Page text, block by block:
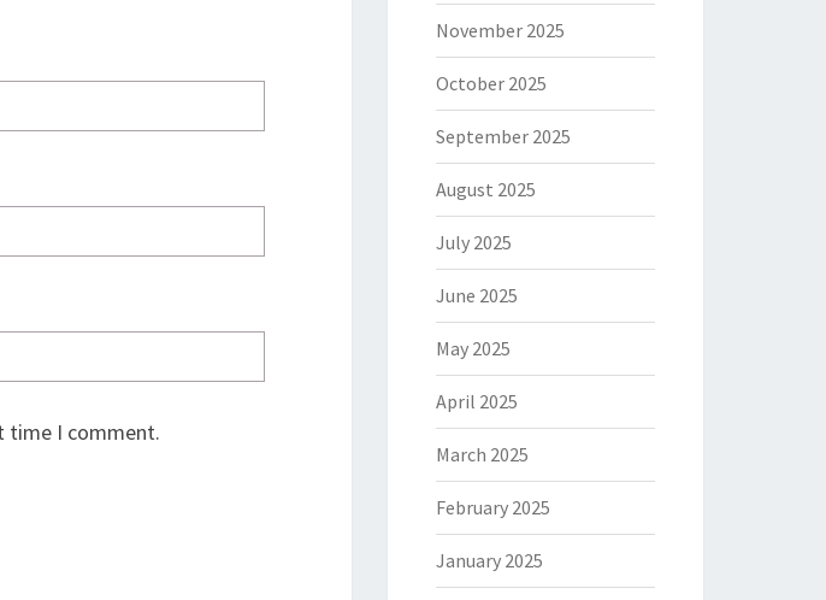
time I comment.
November 2025
October 2025
September 2025
August 2025
July 2025
June 2025
May 2025
April 2025
March 2025
February 2025
January 2025